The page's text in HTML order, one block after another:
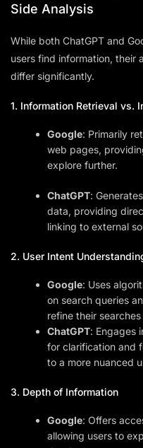
Side Analysis
While both ChatGPT and
users find information, their
differ significantly.
1. Information Retrieval vs.
Google: Primarily
web pages,
explore further.
ChatGPT:
data, providing
linking to external
2. User Intent
Google: Uses
on search queries
refine their
ChatGPT: Engages
for clarification and
to a more nuanced
3. Depth of Information
Google: Offers
allowing users to